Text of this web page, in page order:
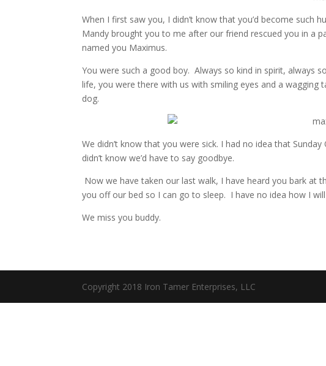
When I first saw you, I didn’t know that you’d become
Mandy brought you to me after our friend rescued you in a
named you Maximus.
You were such a good boy. Always so kind in spirit, always
life, you were there with us with smiling eyes and a
dog.
We didn’t know that you were sick. I had no idea that
didn’t know we’d have to say goodbye.
Now we have taken our last walk, I have heard you bark at
you off our bed so I can go to sleep. I have no idea how I
We miss you buddy.
Copyright 2018 Iron Tamer Enterprises, LLC